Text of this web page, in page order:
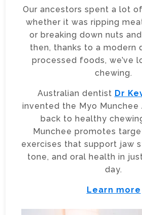
Our ancestors spent a lot
whether it was ripping
or breaking down nuts
then, thanks to a modern
processed foods, we’ve
chewing.
Australian dentist Dr
invented the Myo
back to healthy
Munchee promotes
exercises that support jaw
tone, and oral health in
day.
Learn more